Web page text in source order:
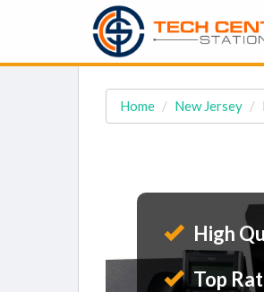
Home New Jersey
High
Top